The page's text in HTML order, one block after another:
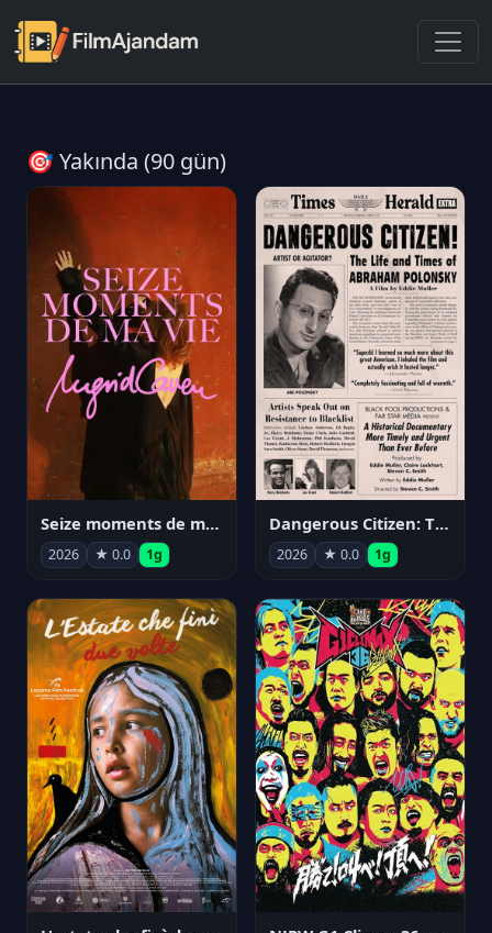
🎯 Yakında (90 gün)
Seize moments de ma vie
2026 ★ 0.0 1g
Dangerous Citizen: The Life and Times of Abraham Polonsky
2026 ★ 0.0 1g